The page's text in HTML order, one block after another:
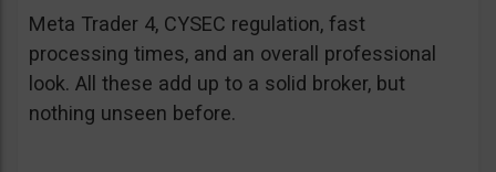
Meta Trader 4, CYSEC regulation, fast
processing times, and an overall professional
look. All these add up to a solid broker, but
nothing unseen before.